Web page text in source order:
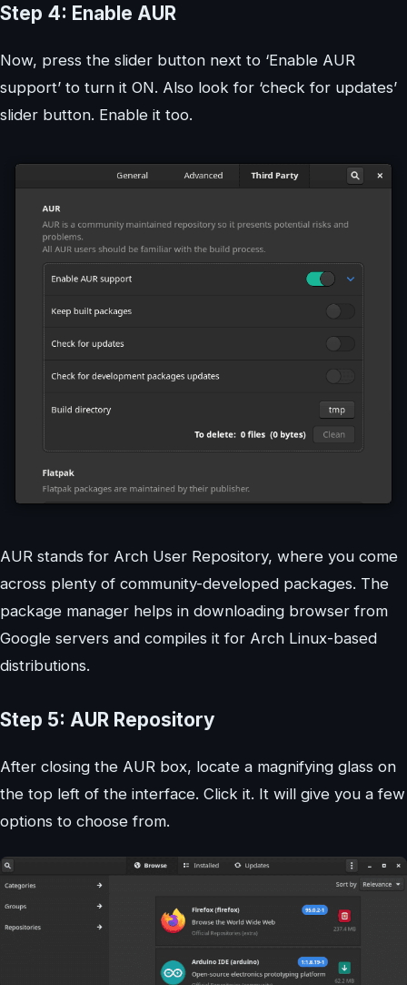
Step 4: Enable AUR
Now, press the slider button next to ‘Enable AUR
support’ to turn it ON. Also look for ‘check for updates’
slider button. Enable it too.
AUR stands for Arch User Repository, where you come
across plenty of community-developed packages. The
package manager helps in downloading browser from
Google servers and compiles it for Arch Linux-based
distributions.
Step 5: AUR Repository
After closing the AUR box, locate a magnifying glass on
the top left of the interface. Click it. It will give you a few
options to choose from.